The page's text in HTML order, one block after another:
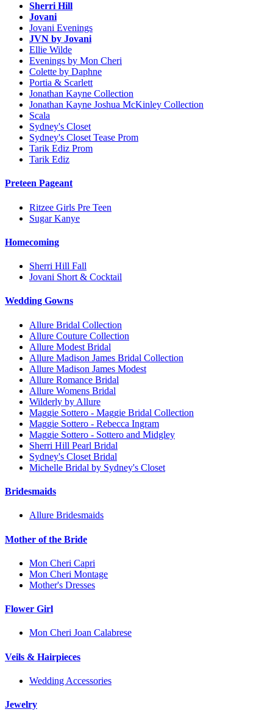
Sherri Hill
Jovani
Jovani Evenings
JVN by Jovani
Ellie Wilde
Evenings by Mon Cheri
Colette by Daphne
Portia & Scarlett
Jonathan Kayne Collection
Jonathan Kayne Joshua McKinley Collection
Scala
Sydney's Closet
Sydney's Closet Tease Prom
Tarik Ediz Prom
Tarik Ediz
Preteen Pageant
Ritzee Girls Pre Teen
Sugar Kanye
Homecoming
Sherri Hill Fall
Jovani Short & Cocktail
Wedding Gowns
Allure Bridal Collection
Allure Couture Collection
Allure Modest Bridal
Allure Madison James Bridal Collection
Allure Madison James Modest
Allure Romance Bridal
Allure Womens Bridal
Wilderly by Allure
Maggie Sottero - Maggie Bridal Collection
Maggie Sottero - Rebecca Ingram
Maggie Sottero - Sottero and Midgley
Sherri Hill Pearl Bridal
Sydney's Closet Bridal
Michelle Bridal by Sydney's Closet
Bridesmaids
Allure Bridesmaids
Mother of the Bride
Mon Cheri Capri
Mon Cheri Montage
Mother's Dresses
Flower Girl
Mon Cheri Joan Calabrese
Veils & Hairpieces
Wedding Accessories
Jewelry